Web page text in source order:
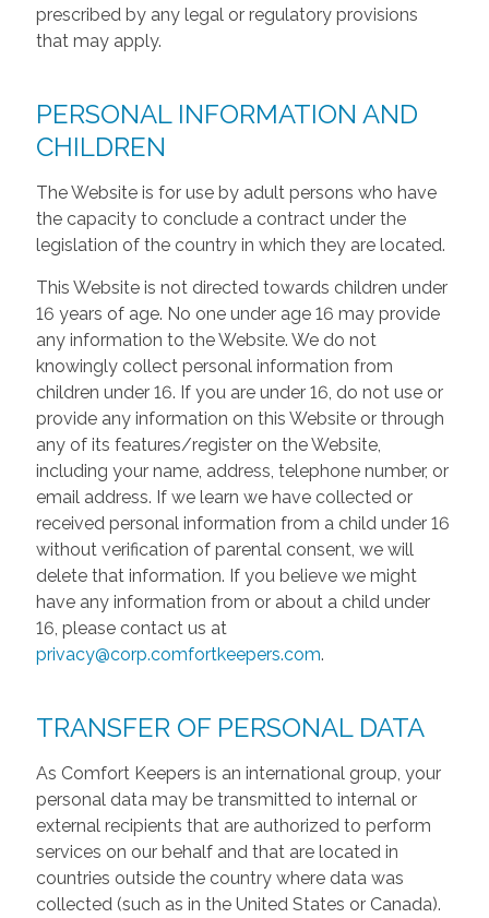
prescribed by any legal or regulatory provisions
that may apply.
PERSONAL INFORMATION AND
CHILDREN
The Website is for use by adult persons who have
the capacity to conclude a contract under the
legislation of the country in which they are located.
This Website is not directed towards children under
16 years of age. No one under age 16 may provide
any information to the Website. We do not
knowingly collect personal information from
children under 16. If you are under 16, do not use or
provide any information on this Website or through
any of its features/register on the Website,
including your name, address, telephone number, or
email address. If we learn we have collected or
received personal information from a child under 16
without verification of parental consent, we will
delete that information. If you believe we might
have any information from or about a child under
16, please contact us at
privacy@corp.comfortkeepers.com.
TRANSFER OF PERSONAL DATA
As Comfort Keepers is an international group, your
personal data may be transmitted to internal or
external recipients that are authorized to perform
services on our behalf and that are located in
countries outside the country where data was
collected (such as in the United States or Canada).